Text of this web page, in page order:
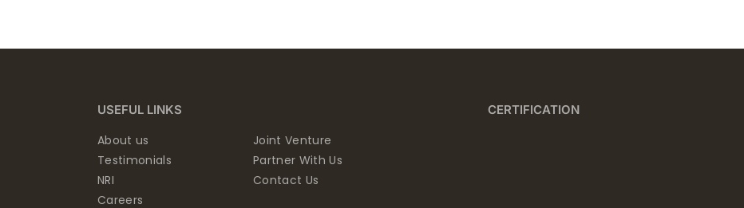
USEFUL LINKS
About us
Testimonials
NRI
Careers
Joint Venture
Partner With Us
Contact Us
CERTIFICATION